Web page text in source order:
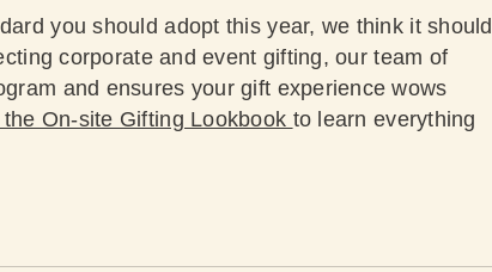
you should adopt this year, we think it should
corporate and event gifting, our team of
and ensures your gift experience wows
the On-site Gifting Lookbook to learn everything